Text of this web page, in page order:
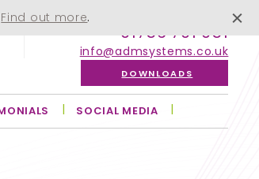
01756 701 051
info@admsystems.co.uk
DOWNLOADS
SOCIAL MEDIA
Find out more.